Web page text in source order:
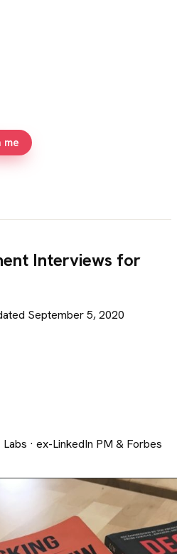
me
Interviews for
September 5, 2020
· ex-LinkedIn PM & Forbes